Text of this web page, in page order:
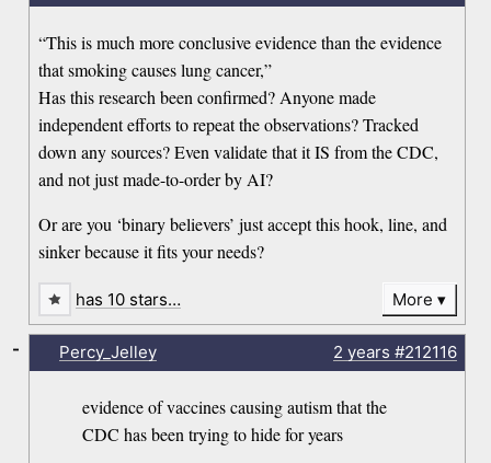
“This is much more conclusive evidence than the evidence
that smoking causes lung cancer,”
Has this research been confirmed? Anyone made
independent efforts to repeat the observations? Tracked
down any sources? Even validate that it IS from the CDC,
and not just made-to-order by AI?
Or are you ‘binary believers’ just accept this hook, line, and
sinker because it fits your needs?
has 10 stars… More
Percy_Jelley 2 years #212116
evidence of vaccines causing autism that the
CDC has been trying to hide for years
-